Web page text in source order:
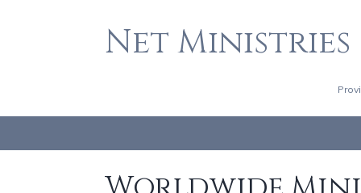
Net Ministries